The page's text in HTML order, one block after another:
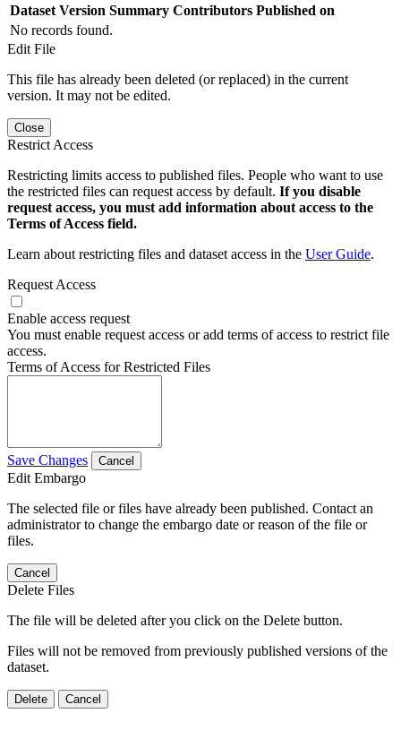
Dataset Version Summary Contributors Published on
No records found.
Edit File
This file has already been deleted (or replaced) in the current
version. It may not be edited.
Close
Restrict Access
Restricting limits access to published files. People who want to use
the restricted files can request access by default. If you disable
request access, you must add information about access to the
Terms of Access field.
Learn about restricting files and dataset access in the User Guide.
Request Access
Enable access request
You must enable request access or add terms of access to restrict file
access.
Terms of Access for Restricted Files
Save Changes Cancel
Edit Embargo
The selected file or files have already been published. Contact an
administrator to change the embargo date or reason of the file or
files.
Cancel
Delete Files
The file will be deleted after you click on the Delete button.
Files will not be removed from previously published versions of the
dataset.
Delete Cancel